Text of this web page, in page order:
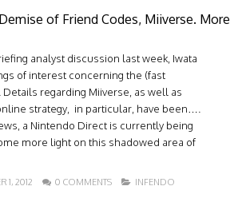
of Friend Codes, Miiverse. More
analyst discussion last week, Iwata
of interest concerning the (fast
Details regarding Miiverse, as well as
strategy, in particular, have been….
a Nintendo Direct is currently being
more light on this shadowed area of
1, 2012 0 COMMENTS INFENDO